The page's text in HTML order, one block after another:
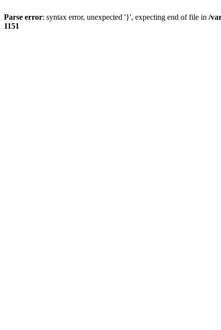
Parse error: syntax error, unexpected '}', expecting end of file in /
1151